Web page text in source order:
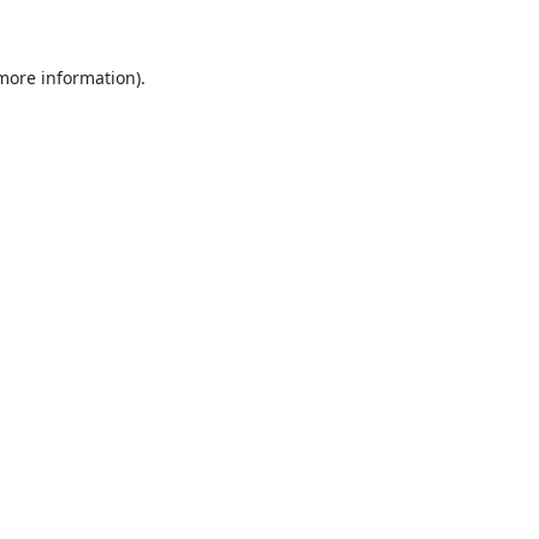
information).